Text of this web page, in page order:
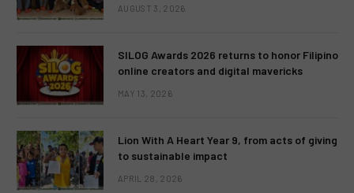
AUGUST 3, 2026
SILOG Awards 2026 returns to honor Filipino
online creators and digital mavericks
MAY 13, 2026
Lion With A Heart Year 9, from acts of giving
to sustainable impact
APRIL 28, 2026